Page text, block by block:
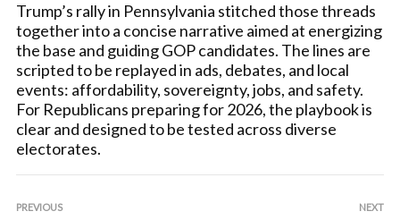
Trump’s rally in Pennsylvania stitched those threads
together into a concise narrative aimed at energizing
the base and guiding GOP candidates. The lines are
scripted to be replayed in ads, debates, and local
events: affordability, sovereignty, jobs, and safety.
For Republicans preparing for 2026, the playbook is
clear and designed to be tested across diverse
electorates.
PREVIOUS NEXT